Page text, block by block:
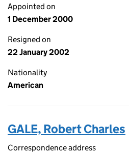
Appointed on
1 December 2000
Resigned on
22 January 2002
Nationality
American
GALE, Robert Charles
Correspondence address